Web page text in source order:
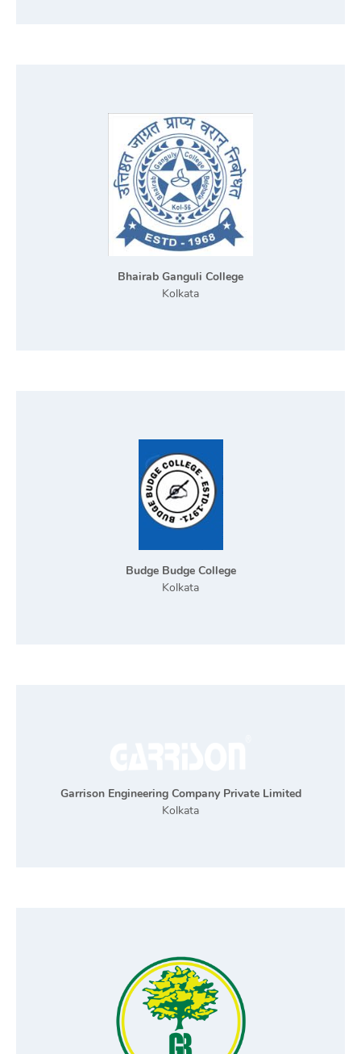
Bhairab Ganguli College
Kolkata
Budge Budge College
Kolkata
Garrison Engineering Company Private Limited
Kolkata